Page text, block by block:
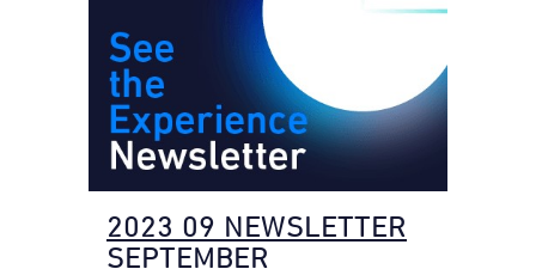
2023 09 NEWSLETTER
SEPTEMBER